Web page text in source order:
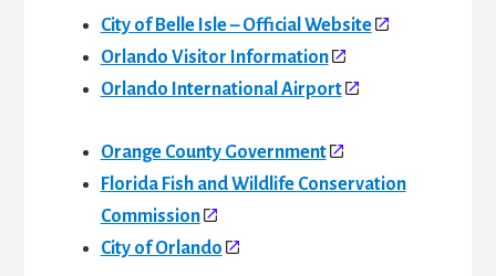
City of Belle Isle – Official Website
Orlando Visitor Information
Orlando International Airport
Orange County Government
Florida Fish and Wildlife Conservation
Commission
City of Orlando